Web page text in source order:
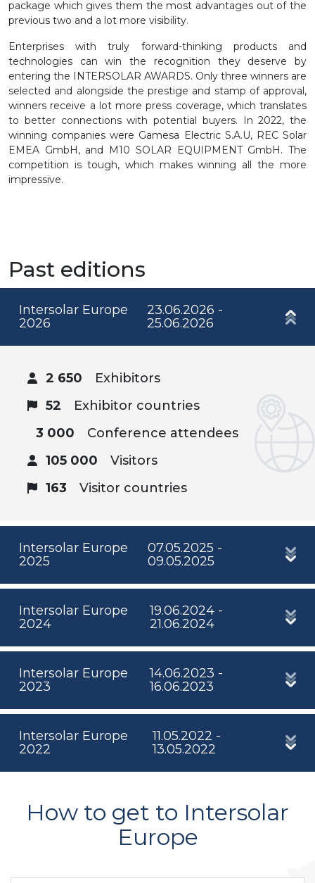
package which gives them the most advantages out of the
previous two and a lot more visibility.
Enterprises with truly forward-thinking products and
technologies can win the recognition they deserve by
entering the INTERSOLAR AWARDS. Only three winners are
selected and alongside the prestige and stamp of approval,
winners receive a lot more press coverage, which translates
to better connections with potential buyers. In 2022, the
winning companies were Gamesa Electric S.A.U, REC Solar
EMEA GmbH, and M10 SOLAR EQUIPMENT GmbH. The
competition is tough, which makes winning all the more
impressive.
Past editions
Intersolar Europe
2026
23.06.2026 -
25.06.2026
2 650
Exhibitors
52
Exhibitor countries
3 000
Conference attendees
105 000
Visitors
163
Visitor countries
Intersolar Europe
2025
07.05.2025 -
09.05.2025
Intersolar Europe
2024
19.06.2024 -
21.06.2024
Intersolar Europe
2023
14.06.2023 -
16.06.2023
Intersolar Europe
2022
11.05.2022 -
13.05.2022
How to get to Intersolar
Europe